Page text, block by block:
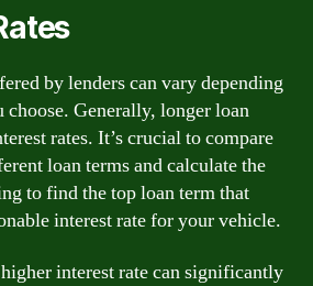
by lenders can vary depending
choose. Generally, longer loan
rates. It’s crucial to compare
loan terms and calculate the
to find the top loan term that
interest rate for your vehicle.
interest rate can significantly